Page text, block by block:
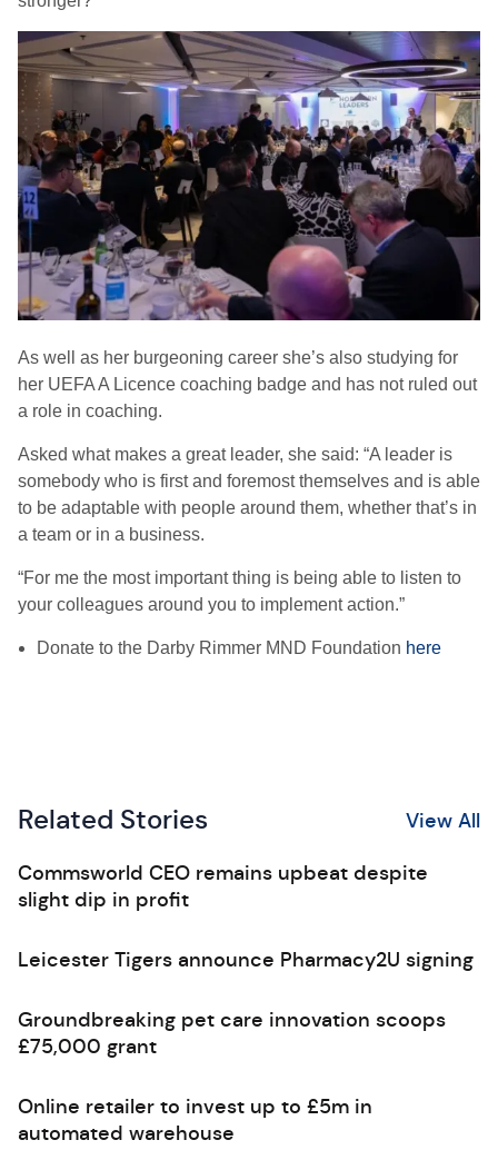
As well as her burgeoning career she’s also studying for
her UEFA A Licence coaching badge and has not ruled out
a role in coaching.
Asked what makes a great leader, she said: “A leader is
somebody who is first and foremost themselves and is able
to be adaptable with people around them, whether that’s in
a team or in a business.
“For me the most important thing is being able to listen to
your colleagues around you to implement action.”
Donate to the Darby Rimmer MND Foundation here
Related Stories View All
Commsworld CEO remains upbeat despite
slight dip in profit
Leicester Tigers announce Pharmacy2U signing
Groundbreaking pet care innovation scoops
£75,000 grant
Online retailer to invest up to £5m in
automated warehouse